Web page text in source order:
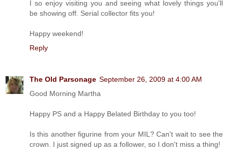
I so enjoy visiting you and seeing what lovely things you'll
be showing off. Serial collector fits you!
Happy weekend!
Reply
The Old Parsonage September 26, 2009 at 4:00 AM
Good Morning Martha
Happy PS and a Happy Belated Birthday to you too!
Is this another figurine from your MIL? Can't wait to see the
crown. I just signed up as a follower, so I don't miss a thing!